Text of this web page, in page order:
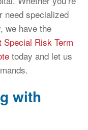
need specialized
we have the
Special Risk Term
today and let us
with